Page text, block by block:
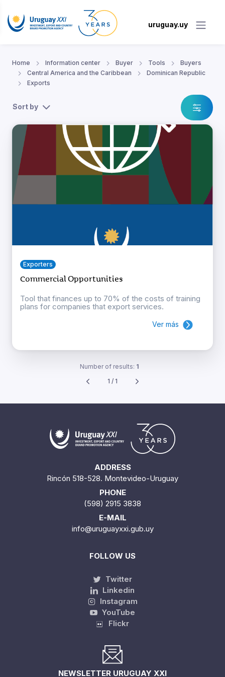
uruguay.uy
Home Information center Buyer Tools
Buyers
Central America and the Caribbean
Dominican Republic
Exports
Sort by
Exporters
Commercial Opportunities
Tool that finances up to 70% of the costs of training
plans for companies that export services.
Ver más
Number of results: 1
1 / 1
ADDRESS
Rincón 518-528. Montevideo-Uruguay
PHONE
(598) 2915 3838
E-MAIL
info@uruguayxxi.gub.uy
FOLLOW US
Twitter
Linkedin
Instagram
YouTube
Flickr
NEWSLETTER URUGUAY XXI